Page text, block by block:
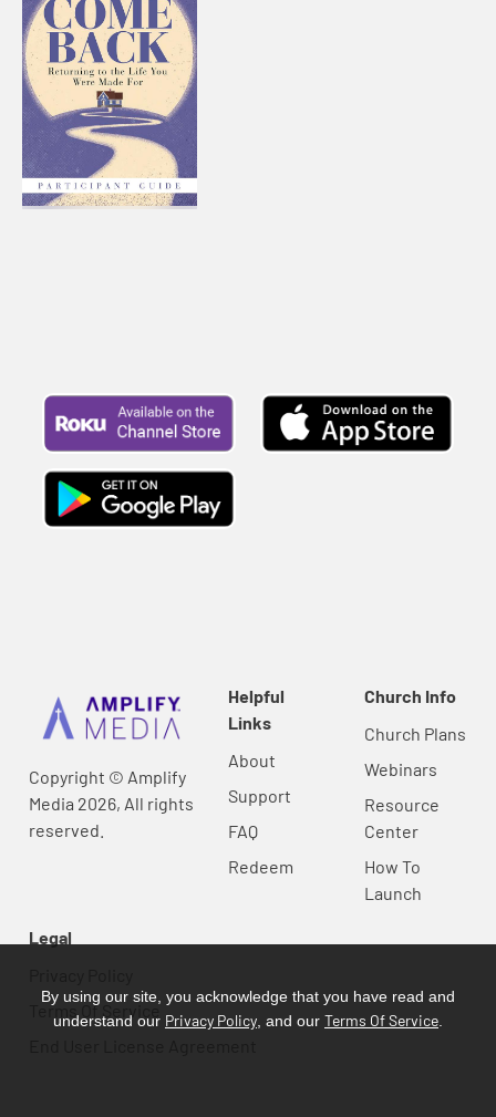
Copyright © Amplify
Media 2026, All rights
reserved.
Helpful
Links
About
Support
FAQ
Redeem
Church Info
Church Plans
Webinars
Resource
Center
How To
Launch
Legal
Terms Of Service
By using our site, you acknowledge that you have read and
understand our Privacy Policy , and our Terms Of Service